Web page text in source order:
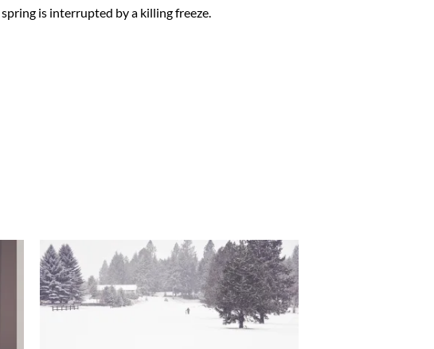
is interrupted by a killing freeze.